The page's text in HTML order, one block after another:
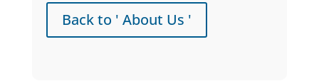
Back to ' About Us '